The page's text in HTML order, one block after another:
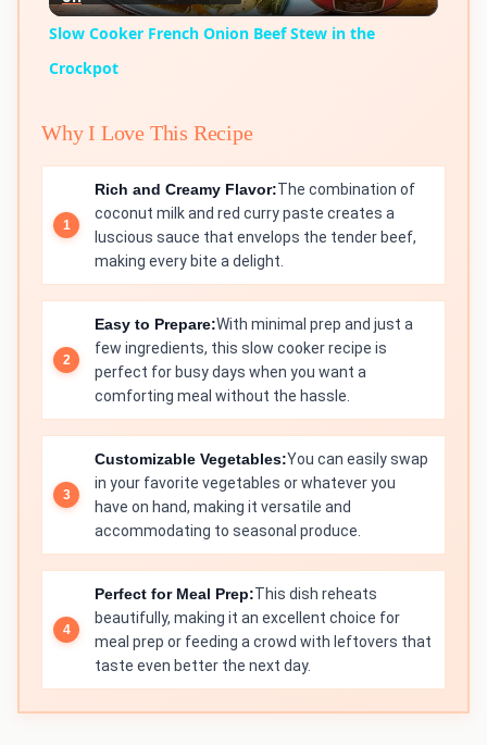
Slow Cooker French Onion Beef Stew in the
Crockpot
Why I Love This Recipe
Rich and Creamy Flavor:The combination of
coconut milk and red curry paste creates a
luscious sauce that envelops the tender beef,
making every bite a delight.
Easy to Prepare:With minimal prep and just a
few ingredients, this slow cooker recipe is
perfect for busy days when you want a
comforting meal without the hassle.
Customizable Vegetables:You can easily swap
in your favorite vegetables or whatever you
have on hand, making it versatile and
accommodating to seasonal produce.
Perfect for Meal Prep:This dish reheats
beautifully, making it an excellent choice for
meal prep or feeding a crowd with leftovers that
taste even better the next day.